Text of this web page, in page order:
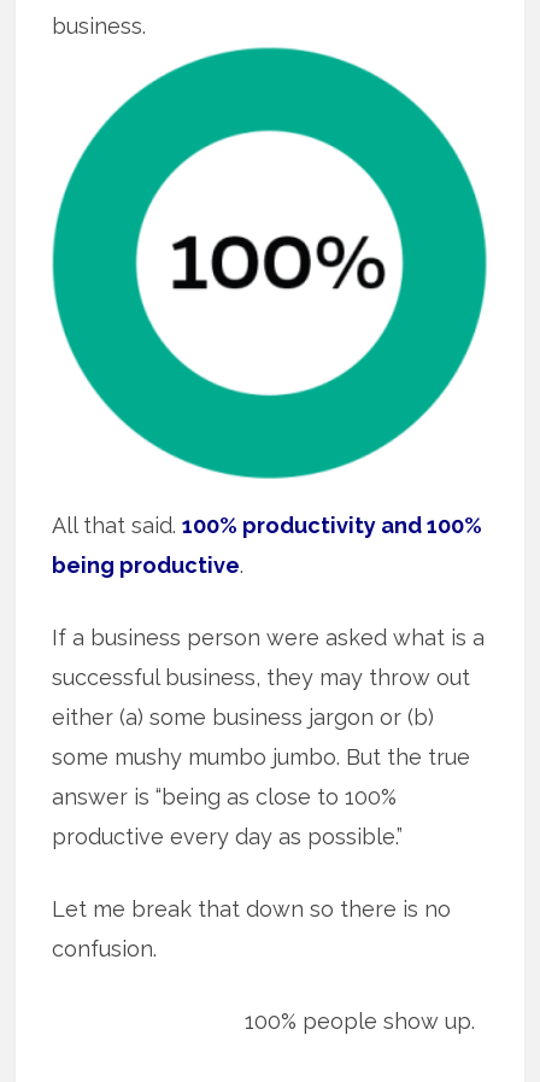
business.
All that said.100% productivity and 100%
being productive.
If a business person were asked what is a
successful business, they may throw out
either (a) some business jargon or (b)
some mushy mumbo jumbo. But the true
answer is “being as close to 100%
productive every day as possible.”
Let me break that down so there is no
confusion.
100% people show up.